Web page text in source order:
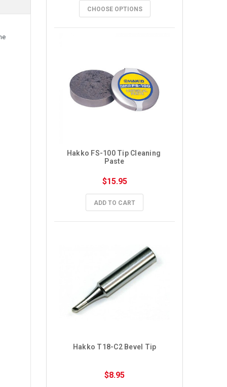
CHOOSE OPTIONS
Hakko FS-100 Tip Cleaning
Paste
$15.95
ADD TO CART
Hakko T18-C2 Bevel Tip
$8.95